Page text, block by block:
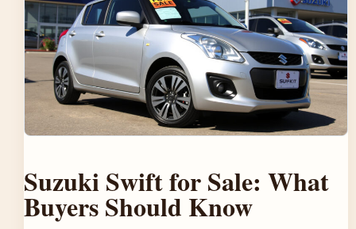
Suzuki Swift for Sale: What
Buyers Should Know